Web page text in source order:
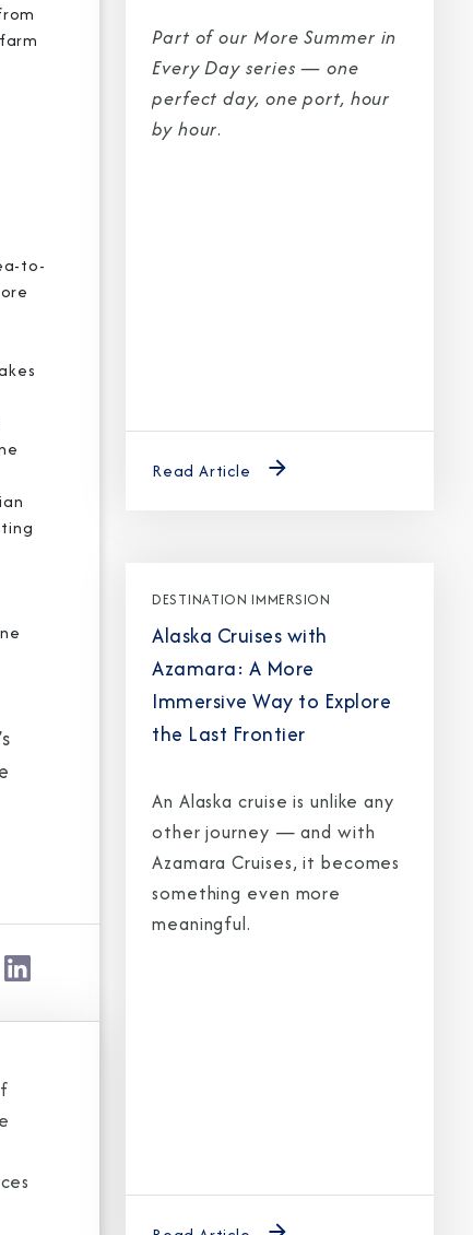
to-
Part of our More Summer in
Every Day series — one
perfect day, one port, hour
by hour.
Read Article
DESTINATION IMMERSION
Alaska Cruises with
Azamara: A More
Immersive Way to Explore
the Last Frontier
An Alaska cruise is unlike any
other journey — and with
Azamara Cruises, it becomes
something even more
meaningful.